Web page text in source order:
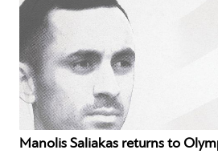
Manolis Saliakas returns to